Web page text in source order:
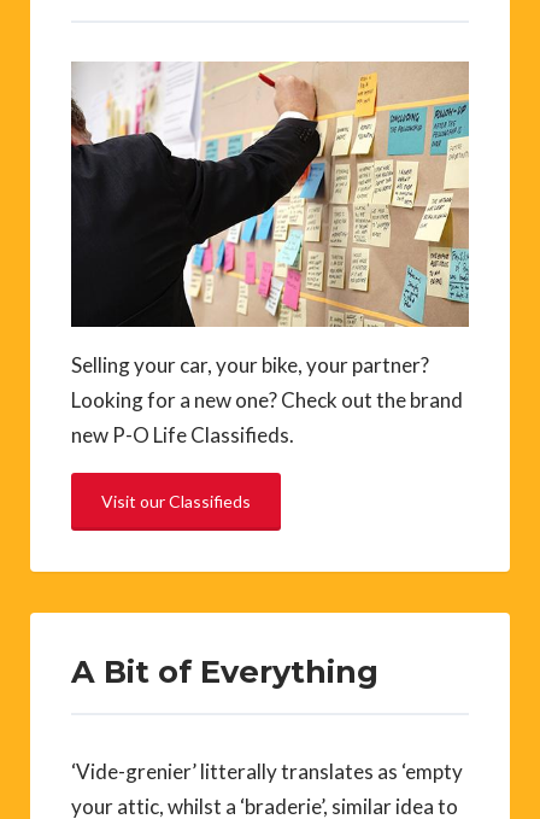
Selling your car, your bike, your partner?
Looking for a new one? Check out the brand
new P-O Life Classifieds.
Visit our Classifieds
A Bit of Everything
‘Vide-grenier’ litterally translates as ‘empty
your attic, whilst a ‘braderie’, similar idea to